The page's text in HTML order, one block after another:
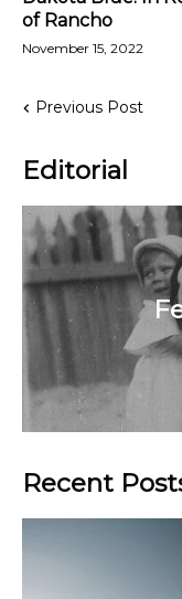
of Rancho
November 15, 2022
Previous Post
Editorial
Recent